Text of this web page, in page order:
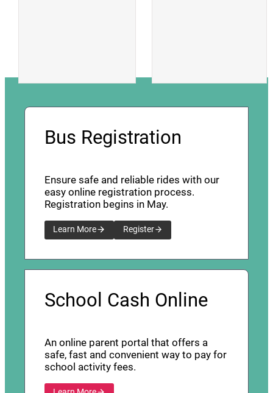
Bus Registration
Ensure safe and reliable rides with our
easy online registration process.
Registration begins in May.
Learn More Register
School Cash Online
An online parent portal that offers a
safe, fast and convenient way to pay for
school activity fees.